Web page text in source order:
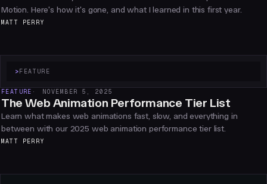
Motion. Here's how it's gone, and what I learned in this first year.
MATT PERRY
>FEATURE
FEATURE NOVEMBER 5, 2025
The Web Animation Performance Tier List
Learn what makes web animations fast, slow, and everything in
between with our 2025 web animation performance tier list.
MATT PERRY